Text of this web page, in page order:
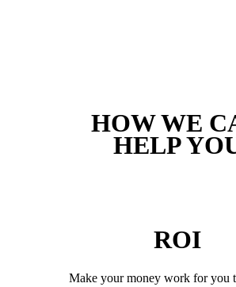
HOW WE
HELP
ROI
Make your money work for you